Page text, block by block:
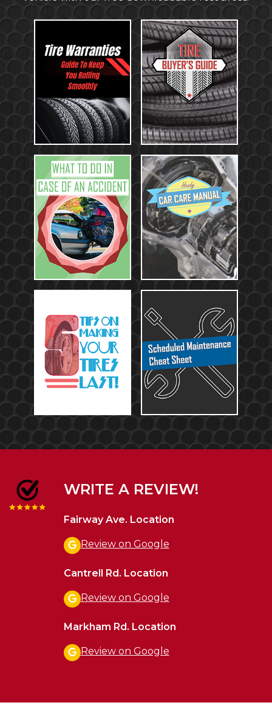
WRITE A REVIEW!
Fairway Ave. Location
Review on Google
Cantrell Rd. Location
Review on Google
Markham Rd. Location
Review on Google